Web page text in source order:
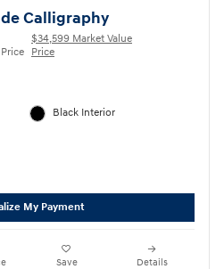
Calligraphy
$34,599 Market Value
Price
Black Interior
My Payment
Save Details